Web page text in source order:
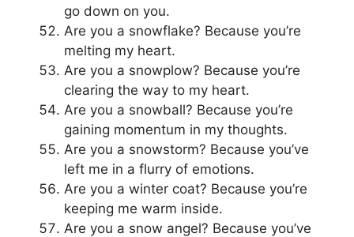
go down on you.
Are you a snowflake? Because you’re
melting my heart.
Are you a snowplow? Because you’re
clearing the way to my heart.
Are you a snowball? Because you’re
gaining momentum in my thoughts.
Are you a snowstorm? Because you’ve
left me in a flurry of emotions.
Are you a winter coat? Because you’re
keeping me warm inside.
Are you a snow angel? Because you’ve